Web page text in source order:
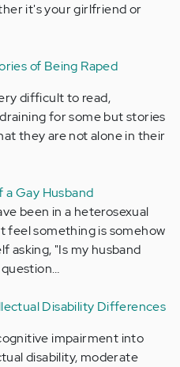
it's your girlfriend or
of Being Raped
difficult to read,
for some but stories
they are not alone in their
a Gay Husband
been in a heterosexual
feel something is somehow
asking, "Is my husband
Disability Differences
impairment into
disability, moderate